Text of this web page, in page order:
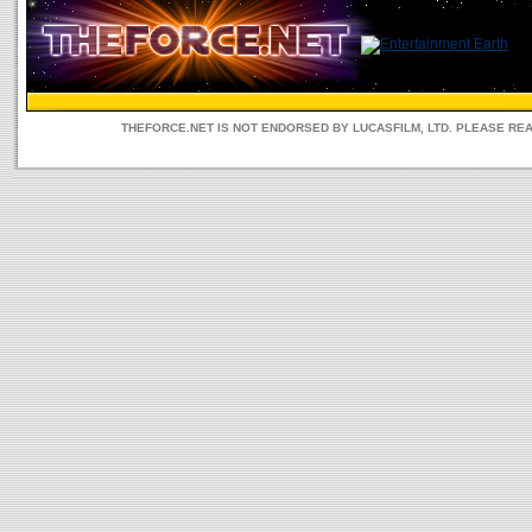
THEFORCE.NET IS NOT ENDORSED BY LUCASFILM, LTD. PLEASE